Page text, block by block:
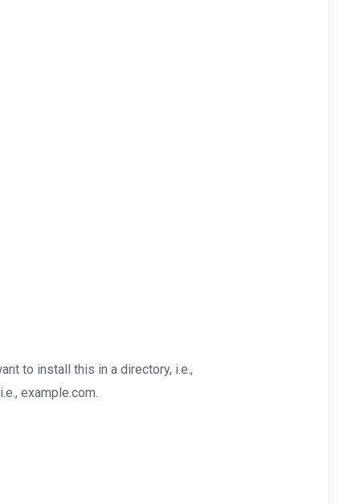
to install this in a directory, i.e.,
example.com.